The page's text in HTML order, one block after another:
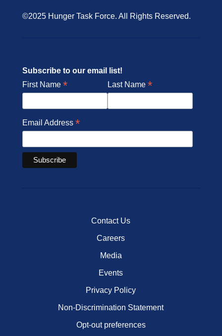
©2025 Hunger Task Force. All Rights Reserved.
Subscribe to our email list!
First Name * Last Name *
Email Address *
Contact Us
Careers
Media
Events
Privacy Policy
Non-Discrimination Statement
Opt-out preferences